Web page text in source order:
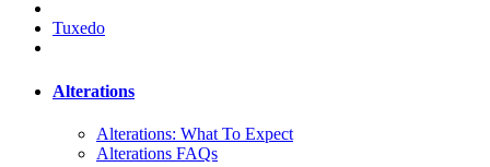
Tuxedo
Alterations
Alterations: What To Expect
Alterations FAQs